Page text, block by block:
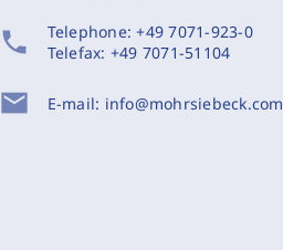
phone Telephone:+49 7071-923-0
Telefax: +49 7071-51104
mail E-mail: info@mohrsiebeck.com